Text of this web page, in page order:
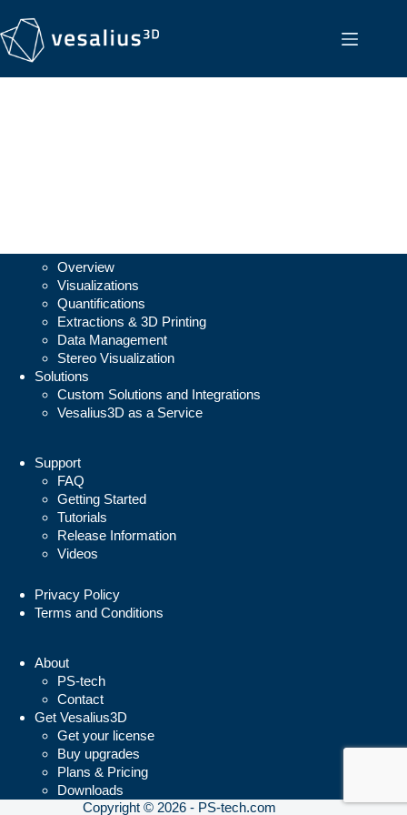
Overview
Visualizations
Quantifications
Extractions & 3D Printing
Data Management
Stereo Visualization
Solutions
Custom Solutions and Integrations
Vesalius3D as a Service
Support
FAQ
Getting Started
Tutorials
Release Information
Videos
Privacy Policy
Terms and Conditions
About
PS-tech
Contact
Get Vesalius3D
Get your license
Buy upgrades
Plans & Pricing
Downloads
Copyright © 2026 - PS-tech.com